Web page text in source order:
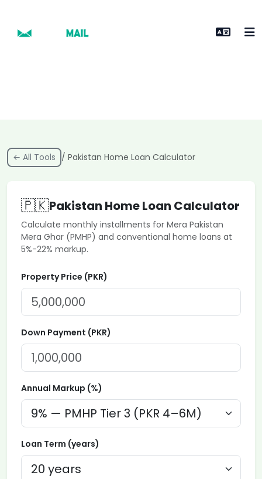
← All Tools / Pakistan Home Loan Calculator
🇵🇰Pakistan Home Loan Calculator
Calculate monthly installments for Mera Pakistan
Mera Ghar (PMHP) and conventional home loans at
5%-22% markup.
Property Price (PKR)
Down Payment (PKR)
Annual Markup (%)
Loan Term (years)